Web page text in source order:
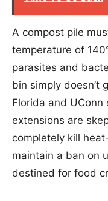
A compost pile
temperature of
parasites and
bin simply doesn’t
Florida and
extensions are
completely kill
maintain a ban on
destined for food